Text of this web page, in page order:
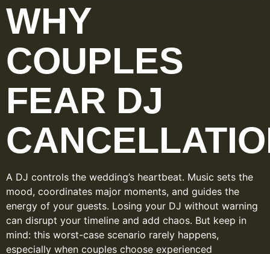
WHY
COUPLES
FEAR DJ
A DJ controls the wedding’s heartbeat. Music sets the
mood, coordinates major moments, and guides the
energy of your guests. Losing your DJ without warning
can disrupt your timeline and add chaos. But keep in
mind: this worst-case scenario rarely happens,
especially when couples choose experienced